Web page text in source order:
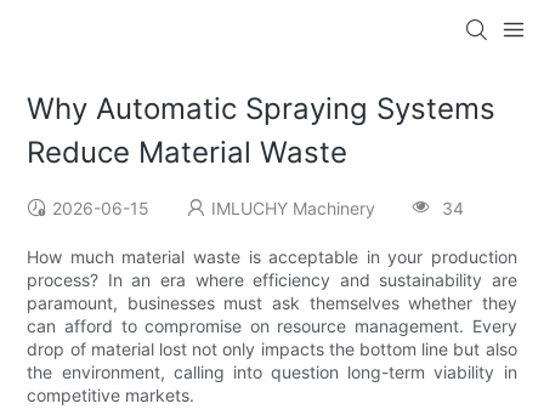
Why Automatic Spraying Systems
Reduce Material Waste
2026-06-15 IMLUCHY Machinery 34
How much material waste is acceptable in your production
process? In an era where efficiency and sustainability are
paramount, businesses must ask themselves whether they
can afford to compromise on resource management. Every
drop of material lost not only impacts the bottom line but also
the environment, calling into question long-term viability in
competitive markets.